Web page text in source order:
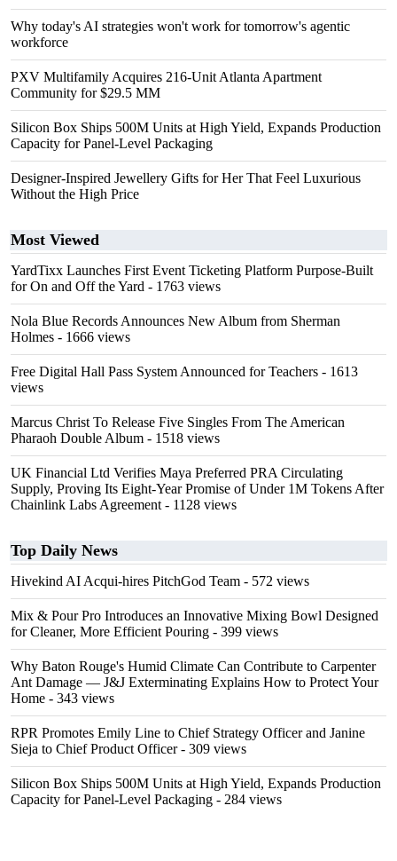
Why today's AI strategies won't work for tomorrow's agentic
workforce
PXV Multifamily Acquires 216-Unit Atlanta Apartment
Community for $29.5 MM
Silicon Box Ships 500M Units at High Yield, Expands Production
Capacity for Panel-Level Packaging
Designer-Inspired Jewellery Gifts for Her That Feel Luxurious
Without the High Price
Most Viewed
YardTixx Launches First Event Ticketing Platform Purpose-Built
for On and Off the Yard - 1763 views
Nola Blue Records Announces New Album from Sherman
Holmes - 1666 views
Free Digital Hall Pass System Announced for Teachers - 1613
views
Marcus Christ To Release Five Singles From The American
Pharaoh Double Album - 1518 views
UK Financial Ltd Verifies Maya Preferred PRA Circulating
Supply, Proving Its Eight-Year Promise of Under 1M Tokens After
Chainlink Labs Agreement - 1128 views
Top Daily News
Hivekind AI Acqui-hires PitchGod Team - 572 views
Mix & Pour Pro Introduces an Innovative Mixing Bowl Designed
for Cleaner, More Efficient Pouring - 399 views
Why Baton Rouge's Humid Climate Can Contribute to Carpenter
Ant Damage — J&J Exterminating Explains How to Protect Your
Home - 343 views
RPR Promotes Emily Line to Chief Strategy Officer and Janine
Sieja to Chief Product Officer- 309 views
Silicon Box Ships 500M Units at High Yield, Expands Production
Capacity for Panel-Level Packaging - 284 views